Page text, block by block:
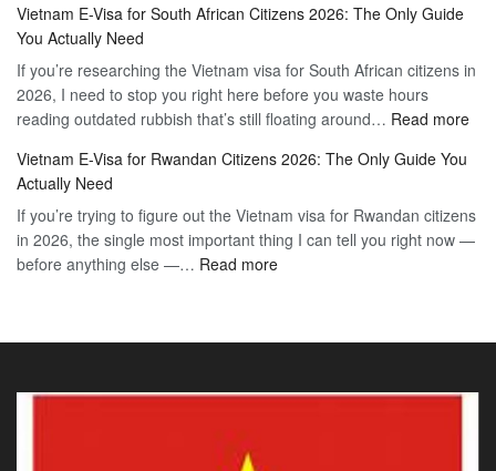
Guide
to
the
90-
Day
Visa
Visa
for
Paraguay
Citizens:
The
2026
Guide
to
the
90-
Visa
Vietnam E-Visa for South African Citizens 2026: The Only Guide
You Actually Need
If you’re researching the Vietnam visa for South African citizens in
2026, I need to stop you right here before you waste hours
reading outdated rubbish that’s still floating around… Read more:
for
Vietnam E-Visa for Rwandan Citizens 2026: The Only Guide You
Actually Need
If you’re trying to figure out the Vietnam visa for Rwandan citizens
in 2026, the single most important thing I can tell you right now —
before anything else —… Read more: